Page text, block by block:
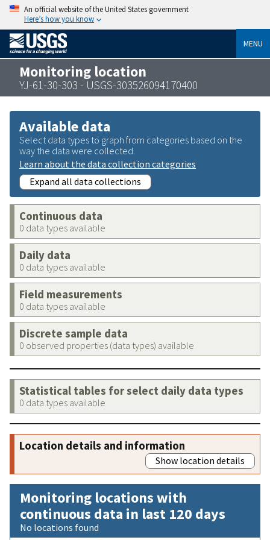
An official website of the United States government
Here’s how you know
MENU
Monitoring location
YJ-61-30-303 - USGS-303526094170400
Available data
Select data types to graph from categories based on the
way the data were collected.
Learn about the data collection categories
Expand all data collections
Continuous data
0 data types available
Daily data
0 data types available
Field measurements
0 data types available
Discrete sample data
0 observed properties (data types) available
Statistical tables for select daily data types
0 data types available
Location details and information
Show location details
Monitoring locations with
continuous data in last 120 days
No locations found